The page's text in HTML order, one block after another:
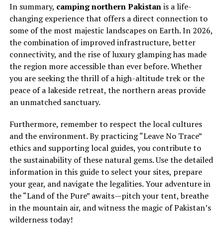
In summary, camping northern Pakistanis a life-
changing experience that offers a direct connection to
some of the most majestic landscapes on Earth. In 2026,
the combination of improved infrastructure, better
connectivity, and the rise of luxury glamping has made
the region more accessible than ever before. Whether
you are seeking the thrill of a high-altitude trek or the
peace of a lakeside retreat, the northern areas provide
an unmatched sanctuary.
Furthermore, remember to respect the local cultures
and the environment. By practicing “Leave No Trace”
ethics and supporting local guides, you contribute to
the sustainability of these natural gems. Use the detailed
information in this guide to select your sites, prepare
your gear, and navigate the legalities. Your adventure in
the “Land of the Pure” awaits—pitch your tent, breathe
in the mountain air, and witness the magic of Pakistan’s
wilderness today!